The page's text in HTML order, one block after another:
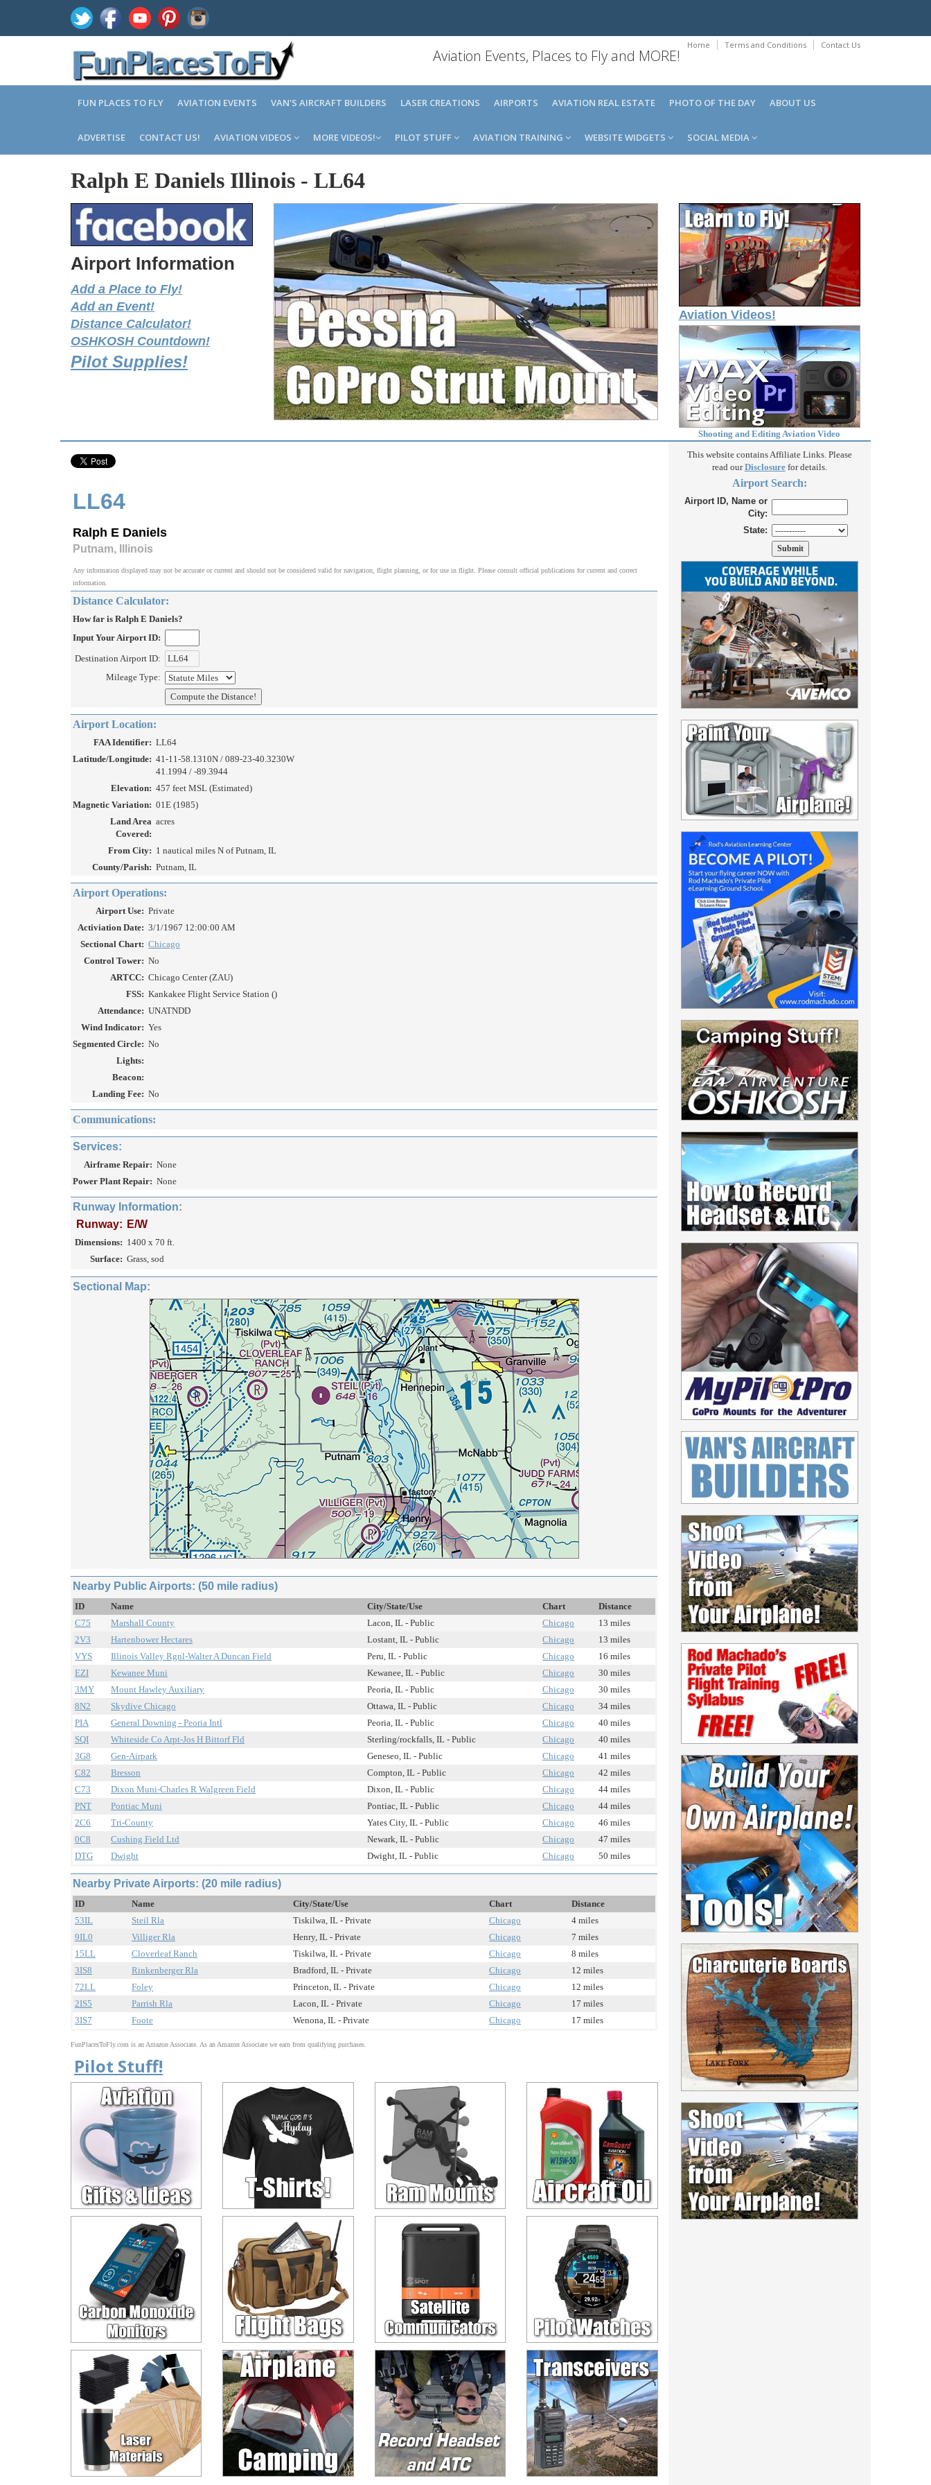
Home Terms and Conditions Contact Us
Aviation Events, Places to Fly and MORE!
FUN PLACES TO FLY AVIATION EVENTS VAN'S AIRCRAFT BUILDERS LASER CREATIONS AIRPORTS AVIATION REAL ESTATE PHOTO OF THE DAY ABOUT US
ADVERTISE CONTACT US! AVIATION VIDEOS MORE VIDEOS! PILOT STUFF AVIATION TRAINING WEBSITE WIDGETS SOCIAL MEDIA
Ralph E Daniels Illinois - LL64
Airport Information
Add a Place to Fly!
Add an Event!
Distance Calculator!
OSHKOSH Countdown!
Pilot Supplies!
Aviation Videos!
Shooting and Editing Aviation Video
LL64
Ralph E Daniels
Putnam, Illinois
Any information displayed may not be accurate or current and should not be considered valid for navigation, flight planning, or for use in flight. Please consult official publications for current and correct
information.
Distance Calculator:
How far is Ralph E Daniels?
Input Your Airport ID:
Destination Airport ID:
Mileage Type:
Airport Location:
FAA Identifier: LL64
Latitude/Longitude: 41-11-58.1310N / 089-23-40.3230W
41.1994 / -89.3944
Elevation: 457 feet MSL (Estimated)
Magnetic Variation: 01E (1985)
Land Area
Covered:
acres
From City: 1 nautical miles N of Putnam, IL
County/Parish: Putnam, IL
Airport Operations:
Airport Use: Private
Activiation Date: 3/1/1967 12:00:00 AM
Sectional Chart: Chicago
Control Tower: No
ARTCC: Chicago Center (ZAU)
FSS: Kankakee Flight Service Station ()
Attendance: UNATNDD
Wind Indicator: Yes
Segmented Circle: No
Lights:
Beacon:
Landing Fee: No
Communications:
Services:
Airframe Repair: None
Power Plant Repair: None
Runway Information:
Runway: E/W
Dimensions: 1400 x 70 ft.
Surface: Grass, sod
Sectional Map:
Nearby Public Airports: (50 mile radius)
ID Name City/State/Use Chart
Distance
C75
Marshall County Lacon, IL - Public Chicago
13 miles
2V3
Hartenbower Hectares Lostant, IL - Public Chicago
13 miles
VYS
Illinois Valley Rgnl-Walter A Duncan Field Peru, IL - Public Chicago
16 miles
EZI
Kewanee Muni Kewanee, IL - Public Chicago
30 miles
3MY
Mount Hawley Auxiliary Peoria, IL - Public Chicago
30 miles
8N2
Skydive Chicago Ottawa, IL - Public Chicago
34 miles
PIA
General Downing - Peoria Intl Peoria, IL - Public Chicago
40 miles
SQI
Whiteside Co Arpt-Jos H Bittorf Fld Sterling/rockfalls, IL - Public Chicago
40 miles
3G8
Gen-Airpark Geneseo, IL - Public Chicago
41 miles
C82
Bresson Compton, IL - Public Chicago
42 miles
C73
Dixon Muni-Charles R Walgreen Field Dixon, IL - Public Chicago
44 miles
PNT
Pontiac Muni Pontiac, IL - Public Chicago
44 miles
2C6
Tri-County Yates City, IL - Public Chicago
46 miles
0C8
Cushing Field Ltd Newark, IL - Public Chicago
47 miles
DTG
Dwight Dwight, IL - Public Chicago 50 miles
Nearby Private Airports: (20 mile radius)
ID Name City/State/Use Chart
Distance
53IL
Steil Rla Tiskilwa, IL - Private Chicago
4 miles
9IL0
Villiger Rla Henry, IL - Private Chicago
7 miles
15LL
Cloverleaf Ranch Tiskilwa, IL - Private Chicago
8 miles
3IS8
Rinkenberger Rla Bradford, IL - Private Chicago
12 miles
72LL
Foley Princeton, IL - Private Chicago
12 miles
2IS5
Parrish Rla Lacon, IL - Private Chicago
17 miles
3IS7
Foote Wenona, IL - Private Chicago 17 miles
FunPlacesToFly.com is an Amazon Associate. As an Amazon Associate we earn from qualifying purchases.
Pilot Stuff!
This website contains Affiliate Links. Please
read ourDisclosurefor details.
Airport Search:
Airport ID, Name or
City:
State: